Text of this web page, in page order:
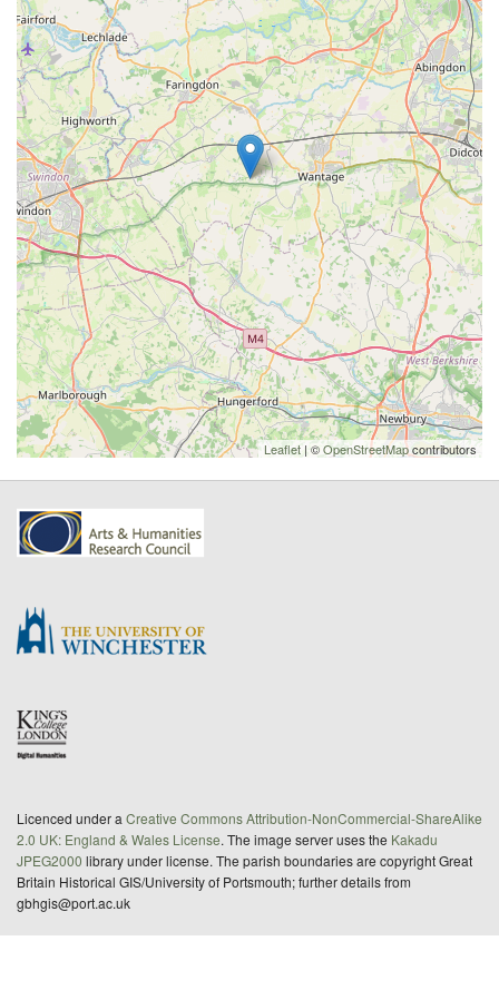
Leaflet | ©OpenStreetMapcontributors
Licenced under a Creative Commons Attribution-NonCommercial-ShareAlike
2.0 UK: England & Wales License. The image server uses the Kakadu
JPEG2000 library under license. The parish boundaries are copyright Great
Britain Historical GIS/University of Portsmouth; further details from
gbhgis@port.ac.uk